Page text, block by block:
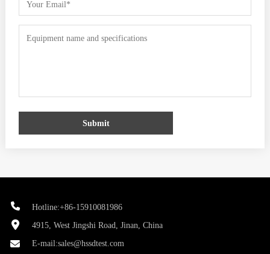
Submit
Hotline:+86-15910081986
4915, West Jingshi Road, Jinan, China
E-mail:sales@hssdtest.com